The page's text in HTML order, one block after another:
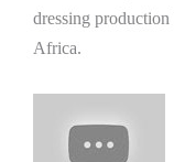
dressing
Africa.